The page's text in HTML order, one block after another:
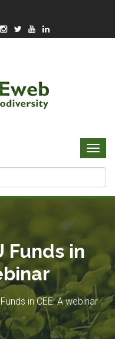
Funds in
in CEE: A webinar